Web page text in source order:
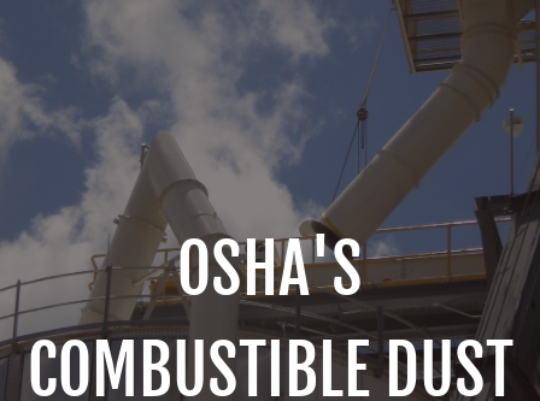
OSHA'S
COMBUSTIBLE DUST